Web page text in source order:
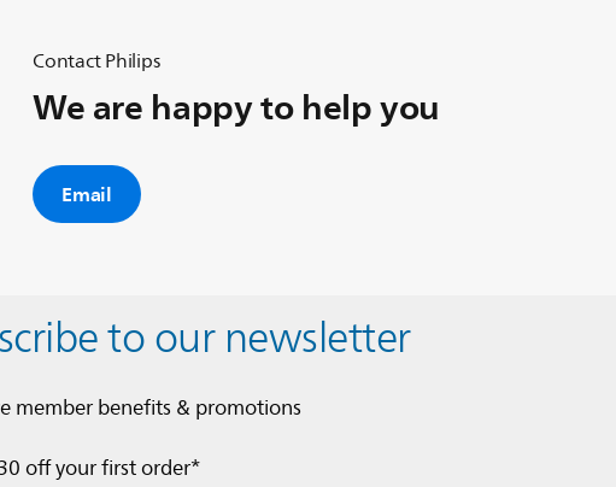
Contact Philips
We are happy to help you
Email
to our newsletter
member benefits & promotions
off your first order*